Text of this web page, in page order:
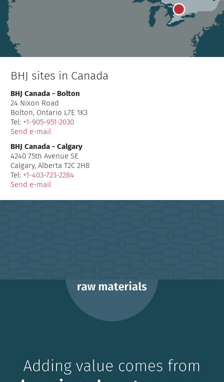
BHJ sites in Canada
BHJ Canada - Bolton
24 Nixon Road
Bolton, Ontario L7E 1K3
Tel: +1-905-951-2030
Send e-mail
BHJ Canada - Calgary
4240 75th Avenue SE
Calgary, Alberta T2C 2H8
Tel: +1-403-723-2284
Send e-mail